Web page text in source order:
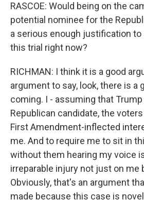
RASCOE: Would being on the
potential nominee for the
a serious enough justification to
this trial right now?
RICHMAN: I think it is a good
argument to say, look, there is a
coming. I - assuming that
Republican candidate, the
First Amendment-inflected
me. And to require me to sit in
without them hearing my voice
irreparable injury not just on me
Obviously, that's an argument
made because this case is